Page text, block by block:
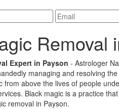
Removal
Expert in Payson - Astrologer
managing and resolving
from above the lives of people
Black magic is a practice
removal in Payson.